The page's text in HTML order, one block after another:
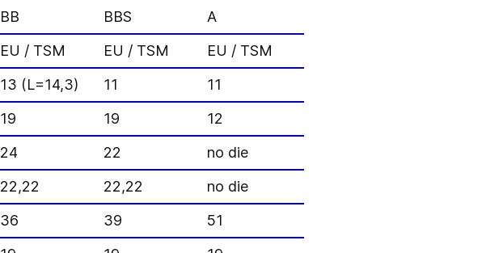
BB BBS
A
EU / TSM EU / TSM
EU / TSM
13 (L=14,3) 11
11
19 19
12
24 22
no die
22,22 22,22
no die
36 39
51